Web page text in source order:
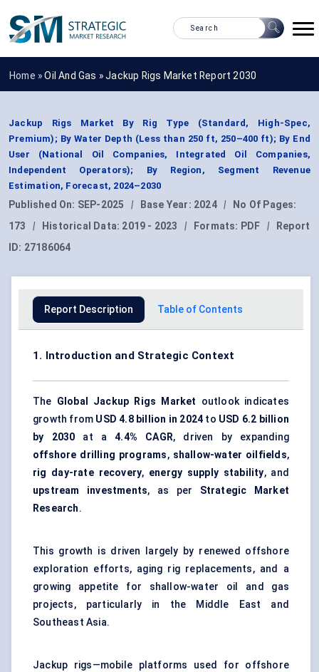
Home »Oil And Gas »Jackup Rigs Market Report 2030
Jackup Rigs Market By Rig Type (Standard, High-Spec,
Premium); By Water Depth (Less than 250 ft, 250–400 ft); By End
User (National Oil Companies, Integrated Oil Companies,
Independent Operators); By Region, Segment Revenue
Estimation, Forecast, 2024–2030
Published On: SEP-2025 | Base Year: 2024 |
No Of Pages:
173
| Historical Data: 2019 - 2023 | Formats: PDF |
Report
ID: 27186064
Report Description Table of Contents
1. Introduction and Strategic Context
The Global Jackup Rigs Market outlook indicates
growth from USD 4.8 billion in 2024 to USD 6.2 billion
by 2030 at a4.4% CAGR, driven by expanding
offshore drilling programs, shallow-water oilfields,
rig day-rate recovery, energy supply stability, and
upstream investments, as per Strategic Market
Research.
This growth is driven largely by renewed offshore
exploration efforts, aging rig replacements, and a
growing appetite for shallow-water oil and gas
projects, particularly in the Middle East and
Southeast Asia.
Jackup rigs—mobile platforms used for offshore